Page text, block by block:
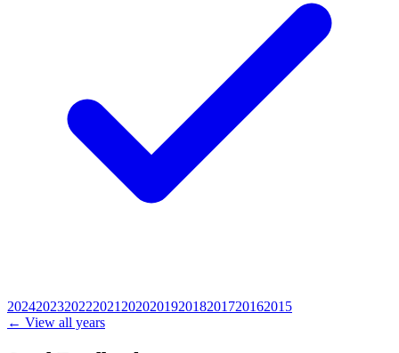
2024202320222021 202020192018201720162015
← View all years